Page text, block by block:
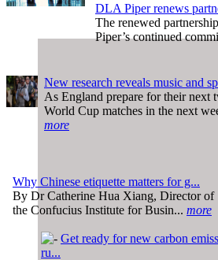
DLA Piper renews
The renewed
Piper’s continued
New research reveals music and
As England prepare for their next
World Cup matches in the next
more
Why Chinese etiquette matters for g...
By Dr Catherine Hua Xiang, Director of
the Confucius Institute for Busin... more
Get ready for new carbon
ru...